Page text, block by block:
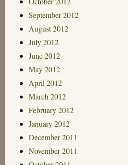
September 2012
August 2012
July 2012
June 2012
May 2012
April 2012
March 2012
February 2012
January 2012
December 2011
November 2011